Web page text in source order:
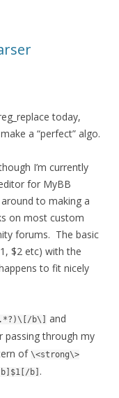
today,
a “perfect” algo.
I’m currently
for MyBB
around to making a
on most custom
forums. The basic
$2 etc) with the
to fit nicely
b\]
and
passing through my
of \<strong\>
[b]$1[/b] .